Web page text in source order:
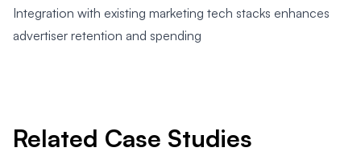
Integration with existing marketing tech stacks enhances
advertiser retention and spending
Related Case Studies